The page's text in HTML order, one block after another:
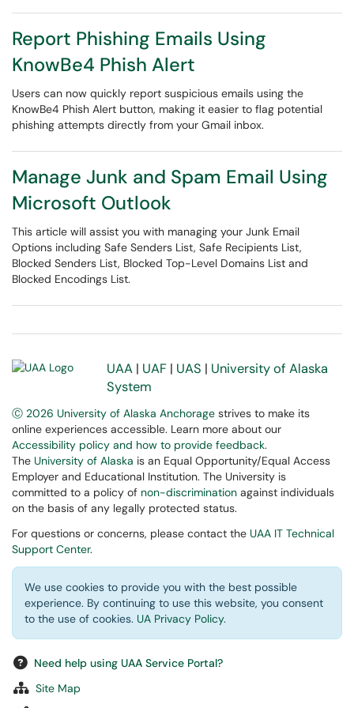
Report Phishing Emails Using
KnowBe4 Phish Alert
Users can now quickly report suspicious emails using the
KnowBe4 Phish Alert button, making it easier to flag potential
phishing attempts directly from your Gmail inbox.
Manage Junk and Spam Email Using
Microsoft Outlook
This article will assist you with managing your Junk Email
Options including Safe Senders List, Safe Recipients List,
Blocked Senders List, Blocked Top-Level Domains List and
Blocked Encodings List.​​​​
UAA | UAF | UAS | University of Alaska
System
Ⓒ 2026 University of Alaska Anchorage strives to make its
online experiences accessible. Learn more about our
Accessibility policy and how to provide feedback.
The University of Alaska is an Equal Opportunity/Equal Access
Employer and Educational Institution. The University is
committed to a policy of non-discrimination against individuals
on the basis of any legally protected status.
For questions or concerns, please contact the UAA IT Technical
Support Center.
We use cookies to provide you with the best possible
experience. By continuing to use this website, you consent
to the use of cookies. UA Privacy Policy.
Need help using UAA Service Portal?
Site Map